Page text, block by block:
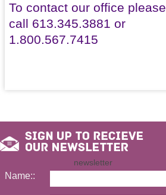
To contact our office please
call 613.345.3881 or
1.800.567.7415
newsletter
Name::